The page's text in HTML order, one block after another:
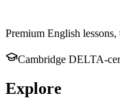
Premium English
Cambridge DELTA-
Explore